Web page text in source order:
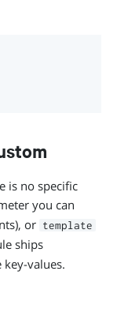
is no specific
you can
or template
ships
values.